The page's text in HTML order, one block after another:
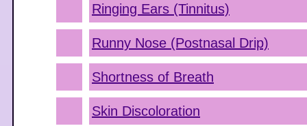
Ringing Ears (Tinnitus)
Runny Nose (Postnasal Drip)
Shortness of Breath
Skin Discoloration